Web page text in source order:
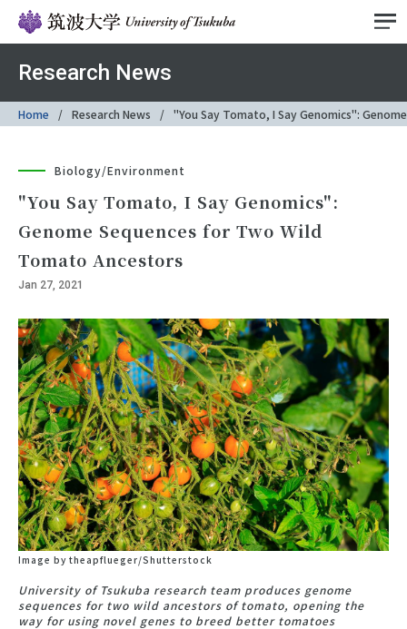
Research News
Home Research News "You Say Tomato, I Say Genomics":
Biology/Environment
"You Say Tomato, I Say Genomics":
Genome Sequences for Two Wild
Tomato Ancestors
Jan 27, 2021
Image by theapflueger/Shutterstock
University of Tsukuba research team produces genome
sequences for two wild ancestors of tomato, opening the
way for using novel genes to breed better tomatoes